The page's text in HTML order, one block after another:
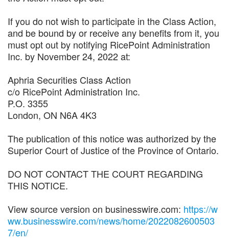
If you do not wish to participate in the Class Action,
and be bound by or receive any benefits from it, you
must opt out by notifying RicePoint Administration
Inc. by November 24, 2022 at:
Aphria Securities Class Action
c/o RicePoint Administration Inc.
P.O. 3355
London, ON N6A 4K3
The publication of this notice was authorized by the
Superior Court of Justice of the Province of Ontario.
DO NOT CONTACT THE COURT REGARDING
THIS NOTICE.
View source version on businesswire.com: https://w
ww.businesswire.com/news/home/2022082600503
7/en/